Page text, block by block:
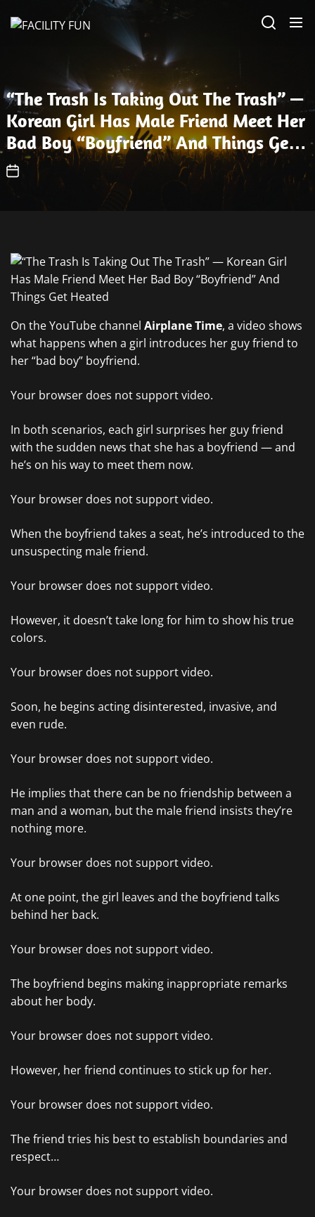
“The Trash Is Taking Out The Trash” —
Korean Girl Has Male Friend Meet Her
Bad Boy “Boyfriend” And Things Get
Heated
On the YouTube channel Airplane Time, a video shows
what happens when a girl introduces her guy friend to
her “bad boy” boyfriend.
Your browser does not support video.
In both scenarios, each girl surprises her guy friend
with the sudden news that she has a boyfriend — and
he’s on his way to meet them now.
Your browser does not support video.
When the boyfriend takes a seat, he’s introduced to the
unsuspecting male friend.
Your browser does not support video.
However, it doesn’t take long for him to show his true
colors.
Your browser does not support video.
Soon, he begins acting disinterested, invasive, and
even rude.
Your browser does not support video.
He implies that there can be no friendship between a
man and a woman, but the male friend insists they’re
nothing more.
Your browser does not support video.
At one point, the girl leaves and the boyfriend talks
behind her back.
Your browser does not support video.
The boyfriend begins making inappropriate remarks
about her body.
Your browser does not support video.
However, her friend continues to stick up for her.
Your browser does not support video.
The friend tries his best to establish boundaries and
respect…
Your browser does not support video.